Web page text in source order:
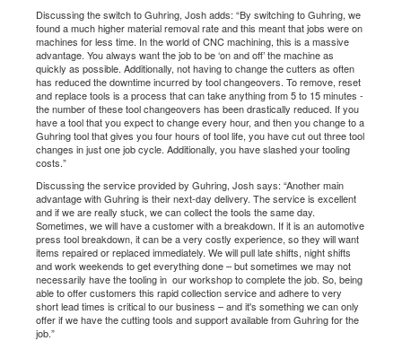
Discussing the switch to Guhring, Josh adds: “By switching to Guhring, we
found a much higher material removal rate and this meant that jobs were on
machines for less time. In the world of CNC machining, this is a massive
advantage. You always want the job to be ‘on and off’ the machine as
quickly as possible. Additionally, not having to change the cutters as often
has reduced the downtime incurred by tool changeovers. To remove, reset
and replace tools is a process that can take anything from 5 to 15 minutes -
the number of these tool changeovers has been drastically reduced. If you
have a tool that you expect to change every hour, and then you change to a
Guhring tool that gives you four hours of tool life, you have cut out three tool
changes in just one job cycle. Additionally, you have slashed your tooling
costs.”
Discussing the service provided by Guhring, Josh says: “Another main
advantage with Guhring is their next-day delivery. The service is excellent
and if we are really stuck, we can collect the tools the same day.
Sometimes, we will have a customer with a breakdown. If it is an automotive
press tool breakdown, it can be a very costly experience, so they will want
items repaired or replaced immediately. We will pull late shifts, night shifts
and work weekends to get everything done – but sometimes we may not
necessarily have the tooling in our workshop to complete the job. So, being
able to offer customers this rapid collection service and adhere to very
short lead times is critical to our business – and it's something we can only
offer if we have the cutting tools and support available from Guhring for the
job.”